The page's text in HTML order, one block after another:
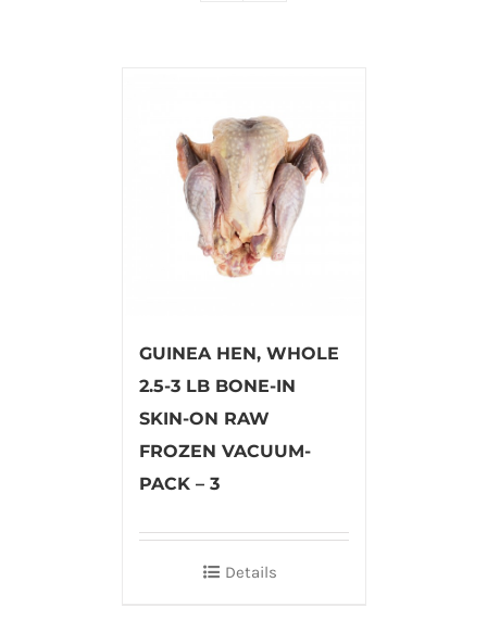
GUINEA HEN, WHOLE
2.5-3 LB BONE-IN
SKIN-ON RAW
FROZEN VACUUM-
PACK – 3
Details